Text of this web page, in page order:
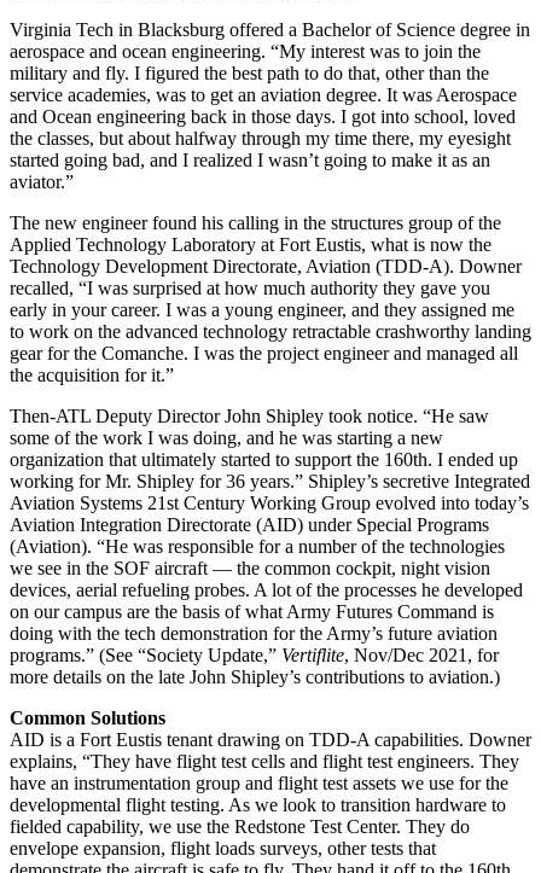
Virginia Tech in Blacksburg offered a Bachelor of Science degree in
aerospace and ocean engineering. “My interest was to join the
military and fly. I figured the best path to do that, other than the
service academies, was to get an aviation degree. It was Aerospace
and Ocean engineering back in those days. I got into school, loved
the classes, but about halfway through my time there, my eyesight
started going bad, and I realized I wasn’t going to make it as an
aviator.”
The new engineer found his calling in the structures group of the
Applied Technology Laboratory at Fort Eustis, what is now the
Technology Development Directorate, Aviation (TDD-A). Downer
recalled, “I was surprised at how much authority they gave you
early in your career. I was a young engineer, and they assigned me
to work on the advanced technology retractable crashworthy landing
gear for the Comanche. I was the project engineer and managed all
the acquisition for it.”
Then-ATL Deputy Director John Shipley took notice. “He saw
some of the work I was doing, and he was starting a new
organization that ultimately started to support the 160th. I ended up
working for Mr. Shipley for 36 years.” Shipley’s secretive Integrated
Aviation Systems 21st Century Working Group evolved into today’s
Aviation Integration Directorate (AID) under Special Programs
(Aviation). “He was responsible for a number of the technologies
we see in the SOF aircraft — the common cockpit, night vision
devices, aerial refueling probes. A lot of the processes he developed
on our campus are the basis of what Army Futures Command is
doing with the tech demonstration for the Army’s future aviation
programs.” (See “Society Update,” Vertiflite, Nov/Dec 2021, for
more details on the late John Shipley’s contributions to aviation.)
Common Solutions
AID is a Fort Eustis tenant drawing on TDD-A capabilities. Downer
explains, “They have flight test cells and flight test engineers. They
have an instrumentation group and flight test assets we use for the
developmental flight testing. As we look to transition hardware to
fielded capability, we use the Redstone Test Center. They do
envelope expansion, flight loads surveys, other tests that